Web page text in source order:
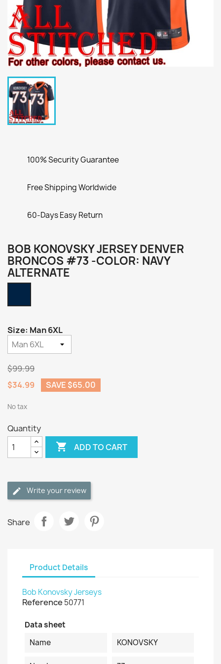
100% Security Guarantee
Free Shipping Worldwide
60-Days Easy Return
BOB KONOVSKY JERSEY DENVER
BRONCOS #73 -COLOR: NAVY
ALTERNATE
Size: Man 6XL
$99.99
$34.99
SAVE $65.00
No tax
Quantity
 ADD TO CART
Write your review
Share
Product Details
Bob Konovsky Jerseys
Reference 50771
Data sheet
Name
KONOVSKY